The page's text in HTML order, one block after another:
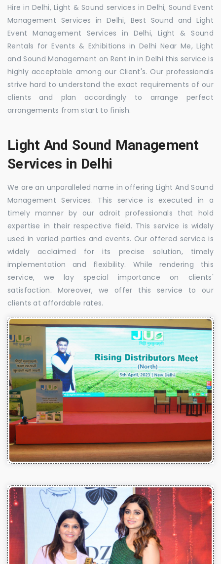
Hire in Delhi, Light & Sound services in Delhi, Sound Event
Management Services in Delhi, Best Sound and Light
Event Management Services in Delhi, Light & Sound
Rentals for Events & Exhibitions in Delhi Near Me, Light
and Sound Management on Rent in in Delhi this service is
highly acceptable among our Client's. Our professionals
strive hard to understand the exact requirements of our
clients and plan accordingly to arrange perfect
arrangements from start to finish.
Light And Sound Management
Services in Delhi
We are an unparalleled name in offering Light And Sound
Management Services. This service is executed in a
timely manner by our adroit professionals that hold
expertise in their respective field. This service is widely
used in varied parties and events. Our offered service is
widely acclaimed for its precise solution, timely
implementation and flexibility. While rendering this
service, we lay special importance on clients'
satisfaction. Moreover, we offer this service to our
clients at affordable rates.